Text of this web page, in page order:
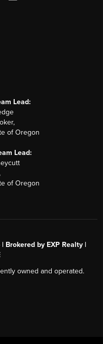
Lead:
of Oregon
Lead:
of Oregon
Brokered by EXP Realty |
owned and operated.